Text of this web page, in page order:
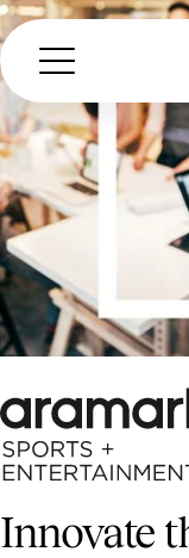
ABOUT US
OUR SERVICES
INDUSTRIES
ESG
NEWSROOM
Search...
Innovate